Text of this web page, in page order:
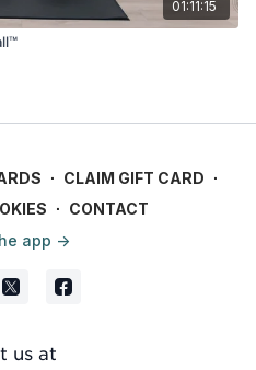
01:11:15
∙ CLAIM GIFT CARD ∙
∙ CONTACT
app ->
us at